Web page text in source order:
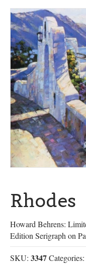
Rhodes
Howard Behrens:
Edition Serigraph on
SKU: 3347Categories: